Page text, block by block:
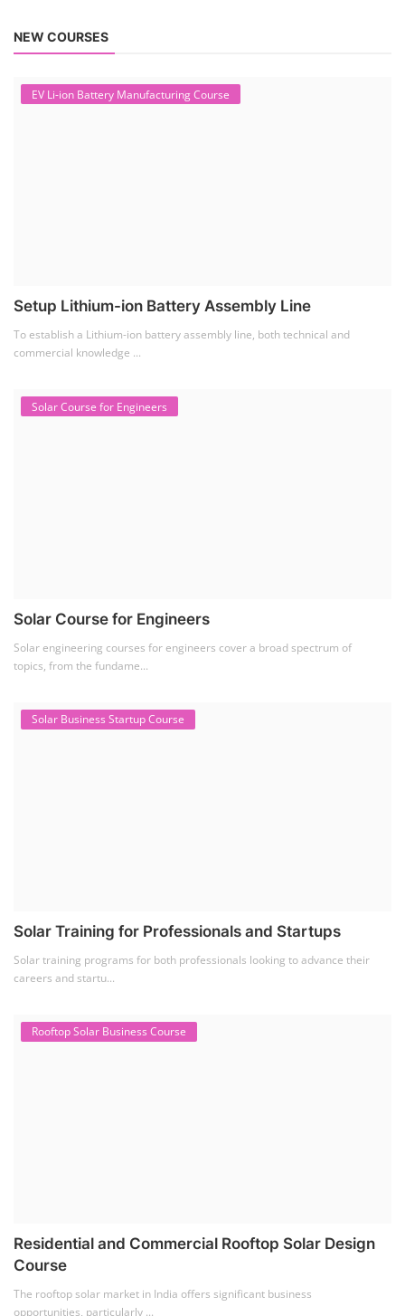
NEW COURSES
EV Li-ion Battery Manufacturing Course
Setup Lithium-ion Battery Assembly Line
To establish a Lithium-ion battery assembly line, both technical and
commercial knowledge ...
Solar Course for Engineers
Solar Course for Engineers
Solar engineering courses for engineers cover a broad spectrum of
topics, from the fundame...
Solar Business Startup Course
Solar Training for Professionals and Startups
Solar training programs for both professionals looking to advance their
careers and startu...
Rooftop Solar Business Course
Residential and Commercial Rooftop Solar Design
Course
The rooftop solar market in India offers significant business
opportunities, particularly ...